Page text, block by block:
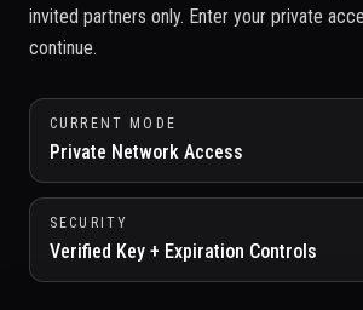
invited partners only. Enter your private
continue.
CURRENT MODE
Private Network Access
SECURITY
Verified Key + Expiration Controls